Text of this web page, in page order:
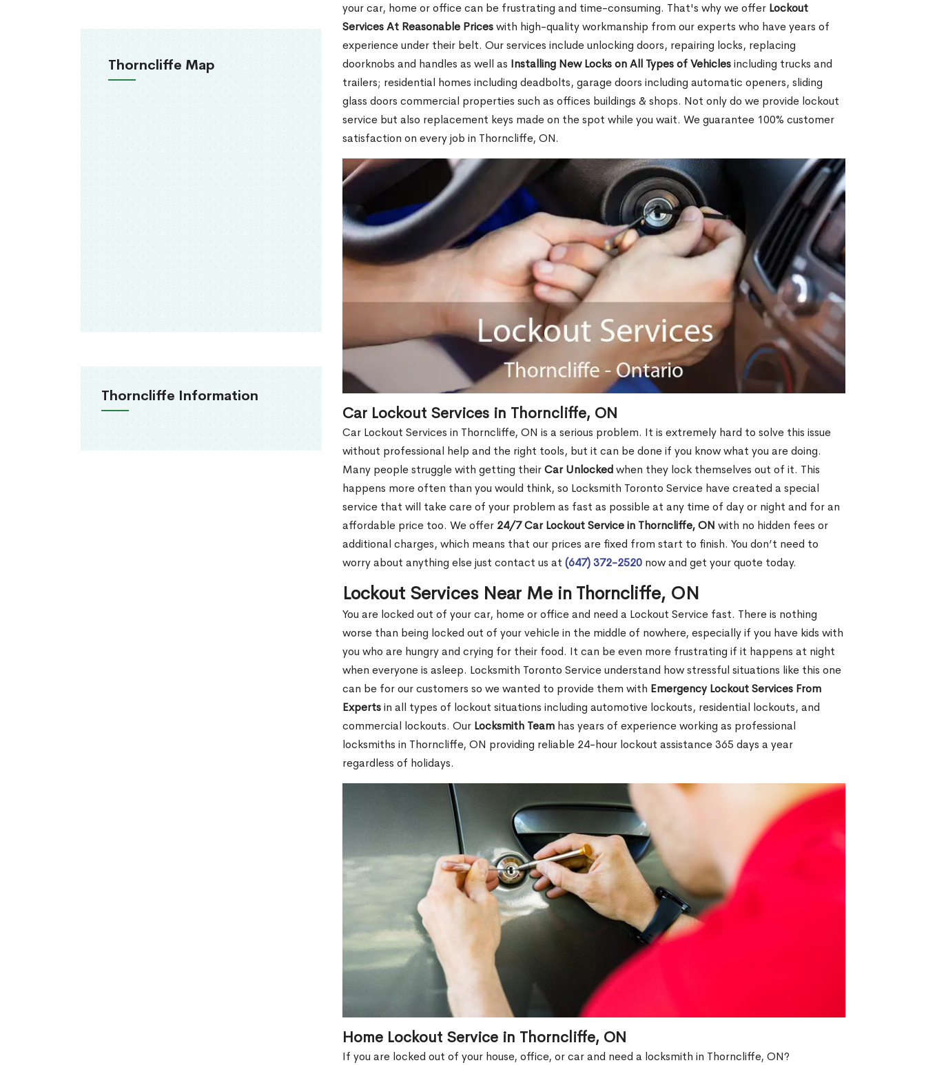
Thorncliffe Map
Thorncliffe Information
your car, home or office can be frustrating and time-consuming. That's why we offer Lockout
Services At Reasonable Priceswith high-quality workmanship from our experts who have years of
experience under their belt. Our services include unlocking doors, repairing locks, replacing
doorknobs and handles as well as Installing New Locks on All Types of Vehiclesincluding trucks and
trailers; residential homes including deadbolts, garage doors including automatic openers, sliding
glass doors commercial properties such as offices buildings & shops. Not only do we provide lockout
service but also replacement keys made on the spot while you wait. We guarantee 100% customer
satisfaction on every job in Thorncliffe, ON.
Car Lockout Services in Thorncliffe, ON
Car Lockout Services in Thorncliffe, ON is a serious problem. It is extremely hard to solve this issue
without professional help and the right tools, but it can be done if you know what you are doing.
Many people struggle with getting theirCar Unlockedwhen they lock themselves out of it. This
happens more often than you would think, so Locksmith Toronto Service have created a special
service that will take care of your problem as fast as possible at any time of day or night and for an
affordable price too. We offer 24/7 Car Lockout Service in Thorncliffe, ON with no hidden fees or
additional charges, which means that our prices are fixed from start to finish. You don’t need to
worry about anything else just contact us at (647) 372-2520 now and get your quote today.
Lockout Services Near Me in Thorncliffe, ON
You are locked out of your car, home or office and need a Lockout Service fast. There is nothing
worse than being locked out of your vehicle in the middle of nowhere, especially if you have kids with
you who are hungry and crying for their food. It can be even more frustrating if it happens at night
when everyone is asleep. Locksmith Toronto Service understand how stressful situations like this one
can be for our customers so we wanted to provide them with Emergency Lockout Services From
Expertsin all types of lockout situations including automotive lockouts, residential lockouts, and
commercial lockouts. Our Locksmith Team has years of experience working as professional
locksmiths in Thorncliffe, ON providing reliable 24-hour lockout assistance 365 days a year
regardless of holidays.
Home Lockout Service in Thorncliffe, ON
If you are locked out of your house, office, or car and need a locksmith in Thorncliffe, ON?